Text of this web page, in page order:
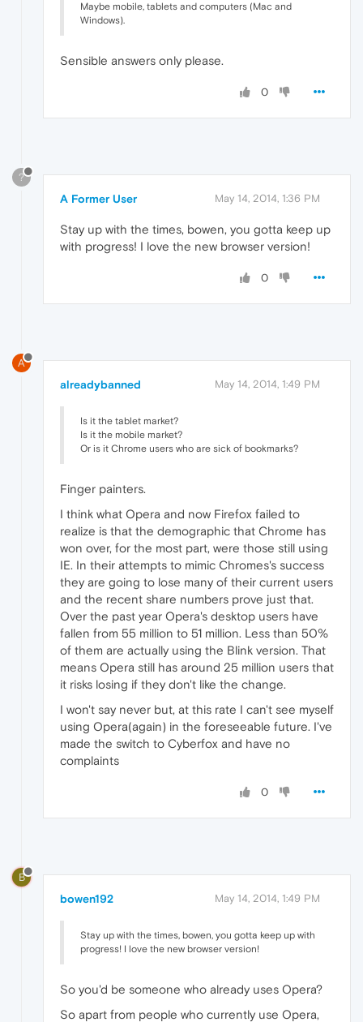
Maybe mobile, tablets and computers (Mac and
Windows).
Sensible answers only please.
0
?
A Former User May 14, 2014, 1:36 PM
Stay up with the times, bowen, you gotta keep up
with progress! I love the new browser version!
0
A
alreadybanned May 14, 2014, 1:49 PM
Is it the tablet market?
Is it the mobile market?
Or is it Chrome users who are sick of bookmarks?
Finger painters.
I think what Opera and now Firefox failed to
realize is that the demographic that Chrome has
won over, for the most part, were those still using
IE. In their attempts to mimic Chromes's success
they are going to lose many of their current users
and the recent share numbers prove just that.
Over the past year Opera's desktop users have
fallen from 55 million to 51 million. Less than 50%
of them are actually using the Blink version. That
means Opera still has around 25 million users that
it risks losing if they don't like the change.
I won't say never but, at this rate I can't see myself
using Opera(again) in the foreseeable future. I've
made the switch to Cyberfox and have no
complaints
0
B
bowen192 May 14, 2014, 1:49 PM
Stay up with the times, bowen, you gotta keep up with
progress! I love the new browser version!
So you'd be someone who already uses Opera?
So apart from people who currently use Opera,